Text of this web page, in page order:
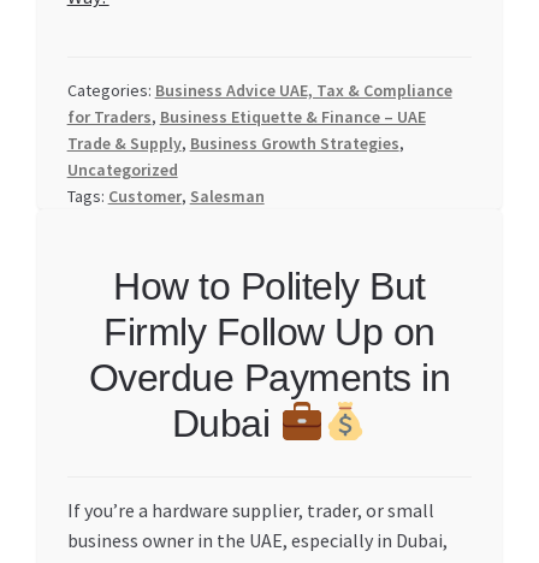
Categories: Business Advice UAE, Tax & Compliance
for Traders, Business Etiquette & Finance – UAE
Trade & Supply, Business Growth Strategies,
Uncategorized
Tags: Customer, Salesman
How to Politely But
Firmly Follow Up on
Overdue Payments in
Dubai
If you’re a hardware supplier, trader, or small
business owner in the UAE, especially in Dubai,